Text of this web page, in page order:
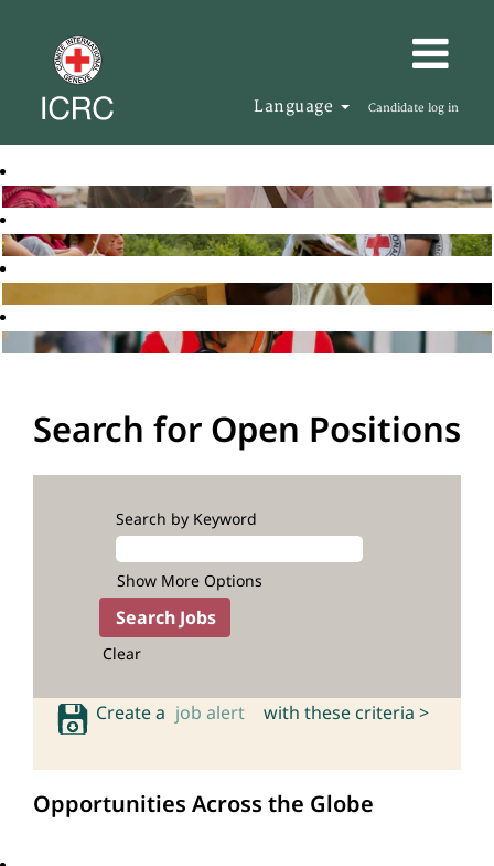
Language Candidate log in
Search for Open Positions
Search by Keyword
Show More Options
Clear
Create a job alert with these criteria >
Opportunities Across the Globe